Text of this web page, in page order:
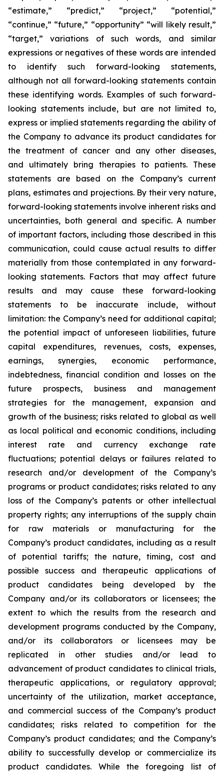
“estimate,” “predict,” “project,” “potential,”
“continue,” “future,” “opportunity” “will likely result,”
“target,” variations of such words, and similar
expressions or negatives of these words are intended
to identify such forward-looking statements,
although not all forward-looking statements contain
these identifying words. Examples of such forward-
looking statements include, but are not limited to,
express or implied statements regarding the ability of
the Company to advance its product candidates for
the treatment of cancer and any other diseases,
and ultimately bring therapies to patients. These
statements are based on the Company’s current
plans, estimates and projections. By their very nature,
forward-looking statements involve inherent risks and
uncertainties, both general and specific. A number
of important factors, including those described in this
communication, could cause actual results to differ
materially from those contemplated in any forward-
looking statements. Factors that may affect future
results and may cause these forward-looking
statements to be inaccurate include, without
limitation: the Company’s need for additional capital;
the potential impact of unforeseen liabilities, future
capital expenditures, revenues, costs, expenses,
earnings, synergies, economic performance,
indebtedness, financial condition and losses on the
future prospects, business and management
strategies for the management, expansion and
growth of the business; risks related to global as well
as local political and economic conditions, including
interest rate and currency exchange rate
fluctuations; potential delays or failures related to
research and/or development of the Company’s
programs or product candidates; risks related to any
loss of the Company’s patents or other intellectual
property rights; any interruptions of the supply chain
for raw materials or manufacturing for the
Company’s product candidates, including as a result
of potential tariffs; the nature, timing, cost and
possible success and therapeutic applications of
product candidates being developed by the
Company and/or its collaborators or licensees; the
extent to which the results from the research and
development programs conducted by the Company,
and/or its collaborators or licensees may be
replicated in other studies and/or lead to
advancement of product candidates to clinical trials,
therapeutic applications, or regulatory approval;
uncertainty of the utilization, market acceptance,
and commercial success of the Company’s product
candidates; risks related to competition for the
Company’s product candidates; and the Company’s
ability to successfully develop or commercialize its
product candidates. While the foregoing list of